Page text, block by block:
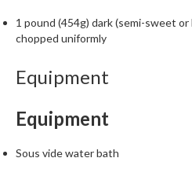
o
u
h
o
m
p
1 pound (454g) dark (semi-sweet
chopped uniformly
Equipment
Equipment
Sous vide water bath